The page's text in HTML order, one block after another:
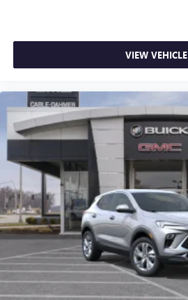
VIEW VEHICLE